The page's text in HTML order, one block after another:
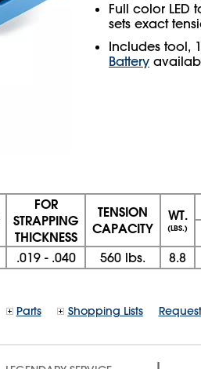
Full color LED
sets exact
Includes tool,
Battery
FOR
STRAPPING
THICKNESS
TENSION
CAPACITY
WT.
(LBS.)
.019 - .040 560 lbs. 8.8
Parts Shopping Lists